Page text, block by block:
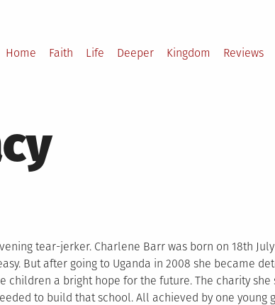
Home Faith Life Deeper Kingdom Reviews
tear-jerker. Charlene Barr was born on 18th July
But after going to Uganda in 2008 she became
children a bright hope for the future. The charity
to build that school. All achieved by one young